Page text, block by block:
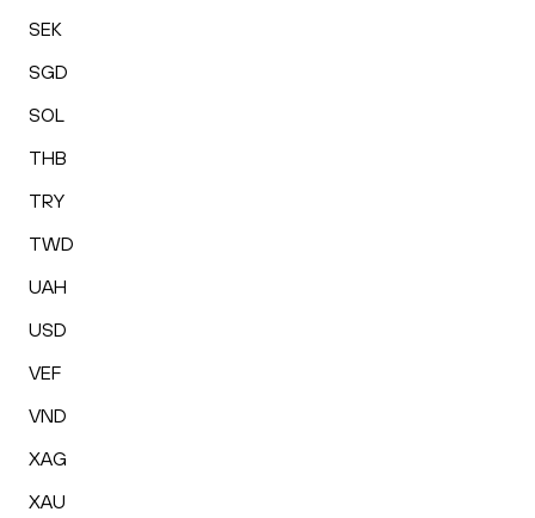
SEK
SGD
SOL
THB
TRY
TWD
UAH
USD
VEF
VND
XAG
XAU